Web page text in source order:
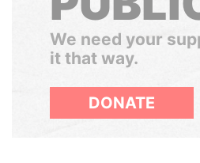
We need your
it that way.
DONATE